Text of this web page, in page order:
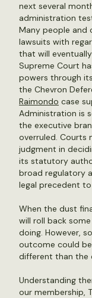
next several
administration
Many people and
lawsuits with
that will
Supreme Court
powers through
the Chevron
Raimondo case
Administration is
the executive
overruled. Courts
judgment in
its statutory
broad regulatory
legal precedent
When the dust
will roll back
doing. However,
outcome could
different than the
Understanding
our membership,